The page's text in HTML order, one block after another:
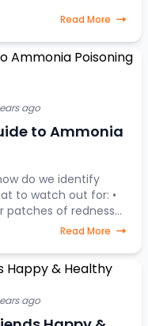
Read More
ago
to Ammonia
to watch out for: •
Read More
ago